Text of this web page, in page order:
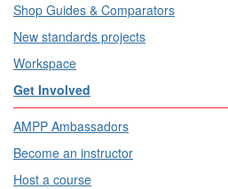
Shop Guides & Comparators
New standards projects
Workspace
Get Involved
AMPP Ambassadors
Become an instructor
Host a course